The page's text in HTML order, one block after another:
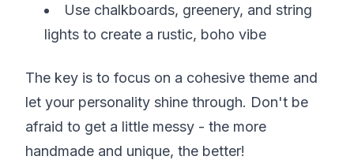
Use chalkboards, greenery, and string
lights to create a rustic, boho vibe
The key is to focus on a cohesive theme and
let your personality shine through. Don't be
afraid to get a little messy - the more
handmade and unique, the better!